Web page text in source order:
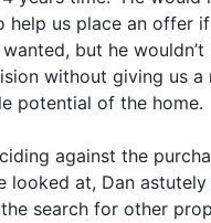
help us place an offer
but he wouldn’t
without giving us a
potential of the home.
against the
looked at, Dan
search for other